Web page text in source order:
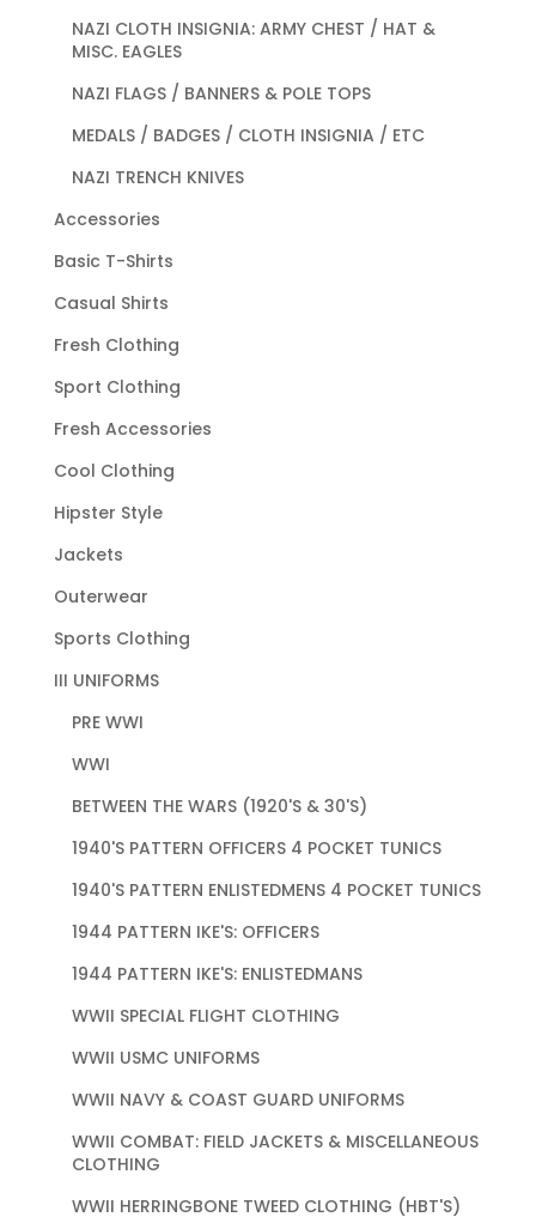
NAZI CLOTH INSIGNIA: ARMY CHEST / HAT &
MISC. EAGLES
NAZI FLAGS / BANNERS & POLE TOPS
MEDALS / BADGES / CLOTH INSIGNIA / ETC
NAZI TRENCH KNIVES
Accessories
Basic T-Shirts
Casual Shirts
Fresh Clothing
Sport Clothing
Fresh Accessories
Cool Clothing
Hipster Style
Jackets
Outerwear
Sports Clothing
III UNIFORMS
PRE WWI
WWI
BETWEEN THE WARS (1920'S & 30'S)
1940'S PATTERN OFFICERS 4 POCKET TUNICS
1940'S PATTERN ENLISTEDMENS 4 POCKET TUNICS
1944 PATTERN IKE'S: OFFICERS
1944 PATTERN IKE'S: ENLISTEDMANS
WWII SPECIAL FLIGHT CLOTHING
WWII USMC UNIFORMS
WWII NAVY & COAST GUARD UNIFORMS
WWII COMBAT: FIELD JACKETS & MISCELLANEOUS
CLOTHING
WWII HERRINGBONE TWEED CLOTHING (HBT'S)